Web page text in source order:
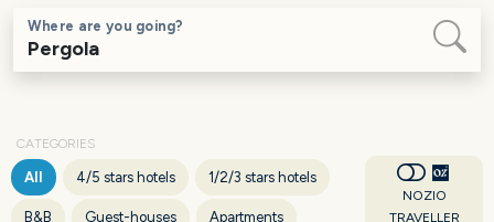
Where are you going?
CATEGORIES
All 4/5 stars hotels 1/2/3 stars hotels
B&B Guest-houses Apartments
NOZIO
TRAVELLER